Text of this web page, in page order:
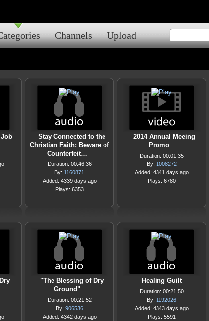
Channels Upload
Stay Connected to the
Christian Faith: Beware of
Counterfeit…
Duration: 00:46:36
By: 1160871
Added: 4339 days ago
Plays: 6353
2014 Annual Meeing
Promo
Duration: 00:01:35
By: 1008272
Added: 4341 days ago
Plays: 6780
"The Blessing of Dry
Ground"
Duration: 00:21:52
By: 906536
Added: 4342 days ago
Healing Guilt
Duration: 00:21:50
By: 1192026
Added: 4343 days ago
Plays: 5591